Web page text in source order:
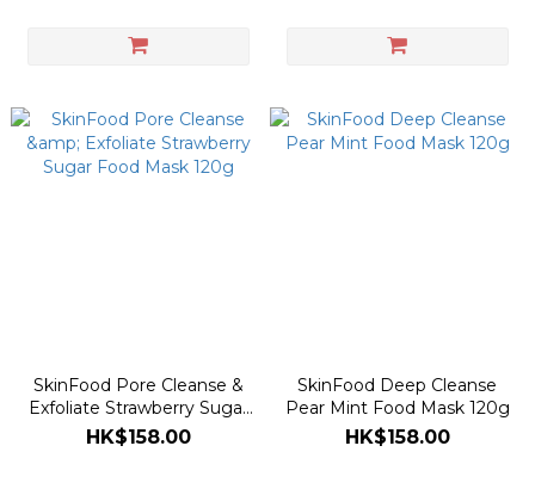
SkinFood Pore Cleanse &
Exfoliate Strawberry Sugar
Food Mask 120g
HK$158.00
SkinFood Deep Cleanse
Pear Mint Food Mask 120g
HK$158.00